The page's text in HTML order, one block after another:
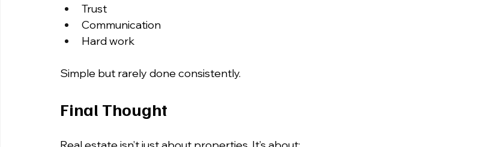
Trust
Communication
Hard work
Simple but rarely done consistently.
Final Thought